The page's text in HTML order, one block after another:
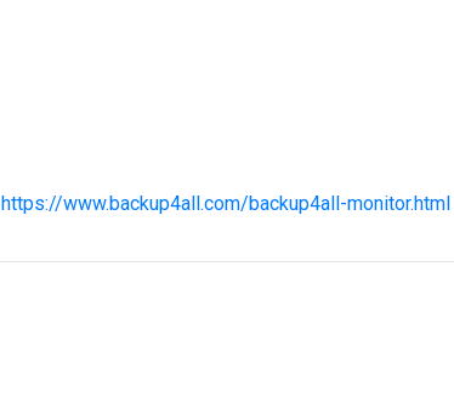
https://www.backup4all.com/backup4all-monitor.html